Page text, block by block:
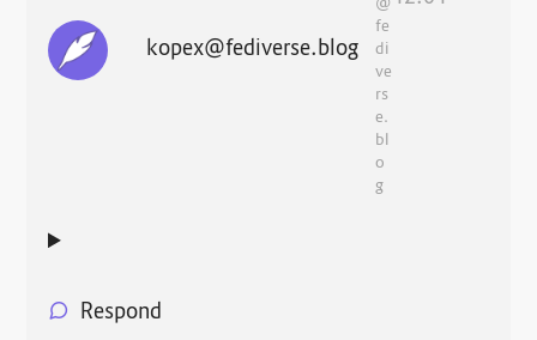
kopex@fediverse.blog
@
fe
di
ve
rs
e.
bl
o
g
Respond